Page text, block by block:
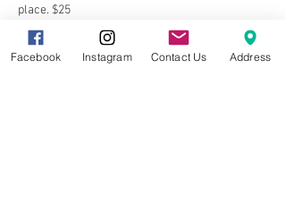
place. $25
Facebook Instagram Contact Us Address